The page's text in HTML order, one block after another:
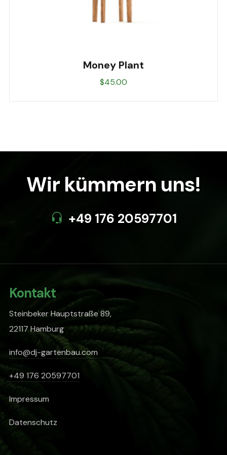
Money Plant
$45.00
Wir kümmern uns!
+49 176 20597701
Kontakt
Steinbeker Hauptstraße 89,
22117 Hamburg
info@dj-gartenbau.com
+49 176 20597701
Impressum
Datenschutz